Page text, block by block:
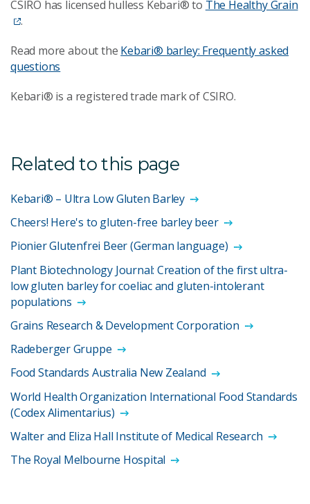
CSIRO has licensed hulless Kebari® to The Healthy Grain
.
Read more about the Kebari® barley: Frequently asked
questions
Kebari® is a registered trade mark of CSIRO.
Related to this page
Kebari® – Ultra Low Gluten Barley
Cheers! Here's to gluten-free barley beer
Pionier Glutenfrei Beer (German language)
Plant Biotechnology Journal: Creation of the first ultra-
low gluten barley for coeliac and gluten-intolerant
populations
Grains Research & Development Corporation
Radeberger Gruppe
Food Standards Australia New Zealand
World Health Organization International Food Standards
(Codex Alimentarius)
Walter and Eliza Hall Institute of Medical Research
The Royal Melbourne Hospital